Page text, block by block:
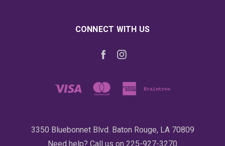
CONNECT WITH US
3350 Bluebonnet Blvd. Baton Rouge, LA 70809
Need help? Call us on 225-927-3270